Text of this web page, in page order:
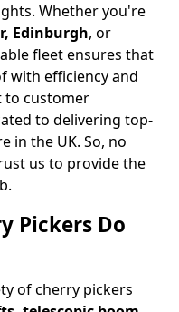
Whether you're
Edinburgh, or
fleet ensures that
with efficiency and
to customer
to delivering top-
in the UK. So, no
us to provide the
Pickers Do
of cherry pickers